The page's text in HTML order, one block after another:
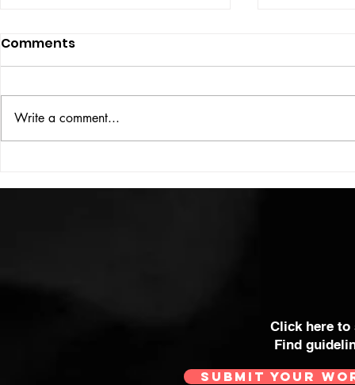
Comments
Write a comment...
Click here
Find
SUBMIT YOUR